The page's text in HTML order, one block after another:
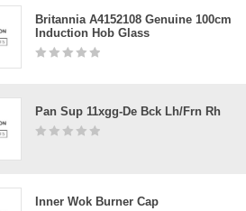
Britannia A4152108 Genuine 100cm
Induction Hob Glass
Pan Sup 11xgg-De Bck Lh/frn Rh
Inner Wok Burner Cap